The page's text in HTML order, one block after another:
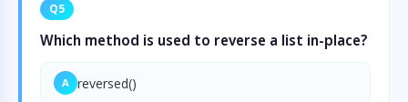
Q5
Which method is used to reverse a list in-place?
A reversed()